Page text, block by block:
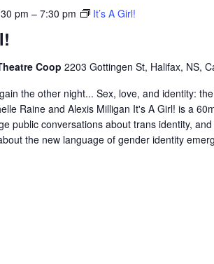
pm – 7:30 pm It’s A Girl!
Coop 2203 Gottingen St, Halifax, NS,
the other night... Sex, love, and identity:
Raine and Alexis Milligan It's A Girl! is a
public conversations about trans identity,
the new language of gender identity